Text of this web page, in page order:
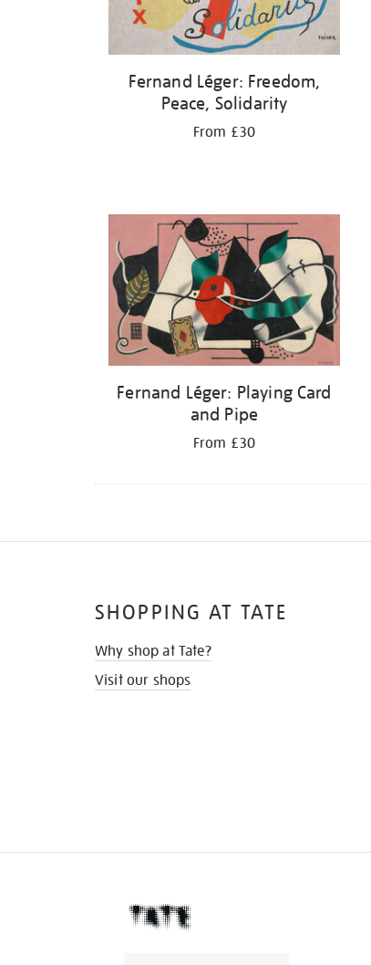
Fernand Léger: Freedom,
Peace, Solidarity
From £30
Fernand Léger: Playing Card
and Pipe
From £30
SHOPPING AT TATE
Why shop at Tate?
Visit our shops